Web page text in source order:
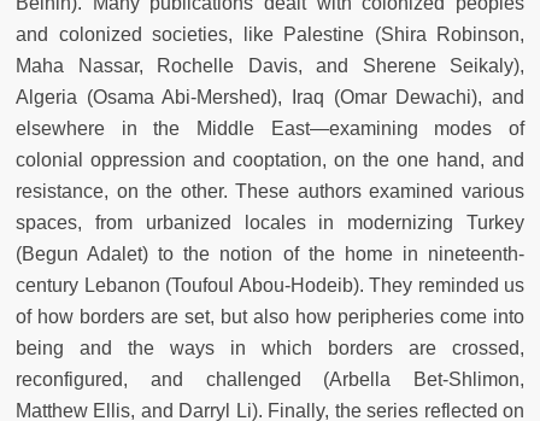
and colonized societies, like Palestine (Shira Robinson,
Maha Nassar, Rochelle Davis, and Sherene Seikaly),
Algeria (Osama Abi-Mershed), Iraq (Omar Dewachi), and
elsewhere in the Middle East—examining modes of
colonial oppression and cooptation, on the one hand, and
resistance, on the other. These authors examined various
spaces, from urbanized locales in modernizing Turkey
(Begun Adalet) to the notion of the home in nineteenth-
century Lebanon (Toufoul Abou-Hodeib). They reminded us
of how borders are set, but also how peripheries come into
being and the ways in which borders are crossed,
reconfigured, and challenged (Arbella Bet-Shlimon,
Matthew Ellis, and Darryl Li). Finally, the series reflected on